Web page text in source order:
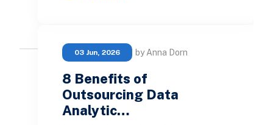
03 Jun, 2026 by Anna Dorn
8 Benefits of
Outsourcing Data
Analytic…